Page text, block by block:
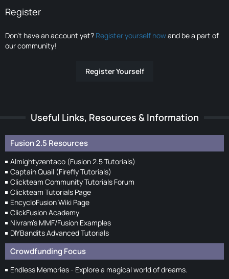
Register
Don’t have an account yet? Register yourself nowand be a part of
our community!
Register Yourself
Useful Links, Resources & Information
Fusion 2.5 Resources
Almightyzentaco (Fusion 2.5 Tutorials)
Captain Quail (Firefly Tutorials)
Clickteam Community Tutorials Forum
Clickteam Tutorials Page
EncycloFusion Wiki Page
ClickFusion Academy
Nivram's MMF/Fusion Examples
DIYBandits Advanced Tutorials
Crowdfunding Focus
Endless Memories - Explore a magical world of dreams.